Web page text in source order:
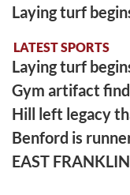
Laying turf
LATEST SPORTS
Laying turf
Gym artifact
Hill left legacy
Benford is
EAST